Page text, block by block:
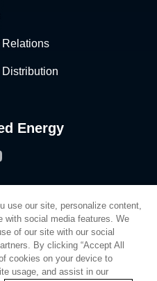
Relations
Energy
use our site, personalize content,
with social media features. We
of our site with our social
By clicking “Accept All
cookies on your device to
usage, and assist in our